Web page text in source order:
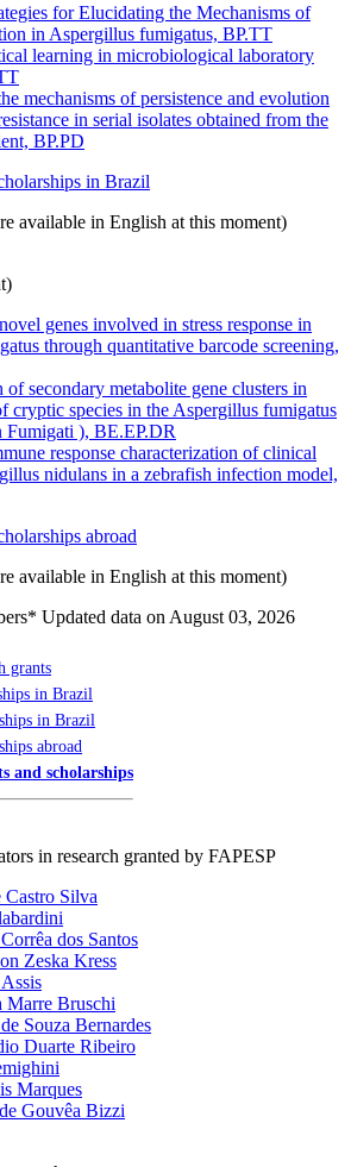
for Elucidating the Mechanisms of
in Aspergillus fumigatus, BP.TT
learning in microbiological laboratory
mechanisms of persistence and evolution
in serial isolates obtained from the
BP.PD
in Brazil
available in English at this moment)
genes involved in stress response in
through quantitative barcode screening,
secondary metabolite gene clusters in
cryptic species in the Aspergillus fumigatus
Fumigati ), BE.EP.DR
response characterization of clinical
nidulans in a zebrafish infection model,
abroad
available in English at this moment)
* Updated data on August 03, 2026
grants
in Brazil
in Brazil
abroad
and scholarships
in research granted by FAPESP
Castro Silva
dos Santos
Zeska Kress
Marre Bruschi
Souza Bernardes
Duarte Ribeiro
Marques
Gouvêa Bizzi